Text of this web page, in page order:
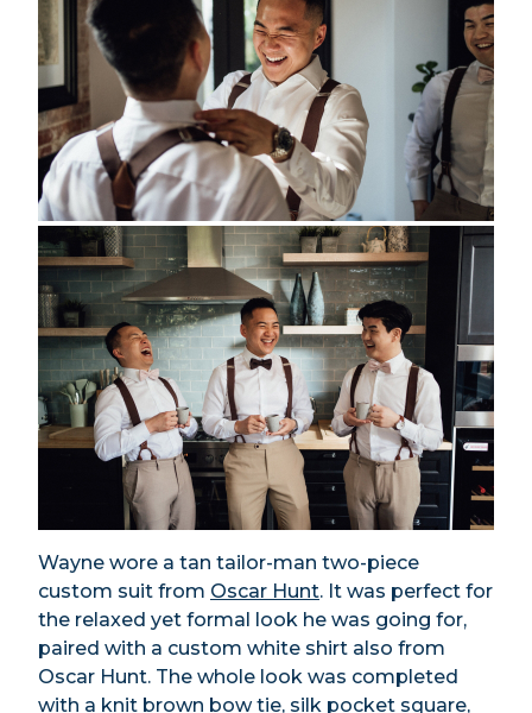
Wayne wore a tan tailor-man two-piece
custom suit from Oscar Hunt. It was perfect for
the relaxed yet formal look he was going for,
paired with a custom white shirt also from
Oscar Hunt. The whole look was completed
with a knit brown bow tie, silk pocket square,